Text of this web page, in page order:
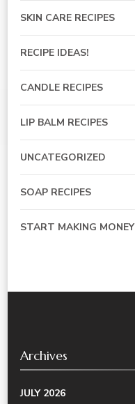
SKIN CARE RECIPES
RECIPE IDEAS!
CANDLE RECIPES
LIP BALM RECIPES
UNCATEGORIZED
SOAP RECIPES
START MAKING MONEY
Archives
JULY 2026